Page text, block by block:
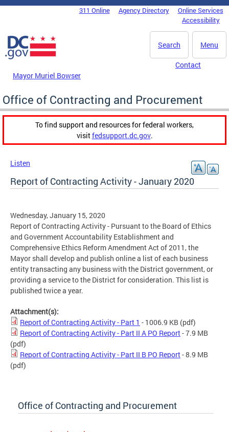
Skip to main content
DC Agency Top Menu311 Online Agency Directory
Online Services
Accessibility
Menu
Search
Mayor Muriel Bowser
Contact
Office of Contracting and Procurement
To find support and resources for federal workers,
visitfedsupport.dc.gov.
Listen
Report of Contracting Activity - January 2020
Wednesday, January 15, 2020
Report of Contracting Activity - Pursuant to the Board of Ethics
and Government Accountability Establishment and
Comprehensive Ethics Reform Amendment Act of 2011, the
Mayor shall develop and publish online a list of each business
entity transacting any business with the District government, or
providing a service to the District for consideration. This list is
published twice a year.
Attachment(s):
Report of Contracting Activity - Part 1 - 1006.9 KB (pdf)
Report of Contracting Activity - Part II A PO Report- 7.9 MB
(pdf)
Report of Contracting Activity - Part II B PO Report- 8.9 MB
(pdf)
Office of Contracting and Procurement